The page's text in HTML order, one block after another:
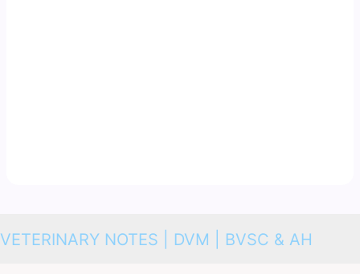
VETERINARY NOTES | DVM | BVSC & AH